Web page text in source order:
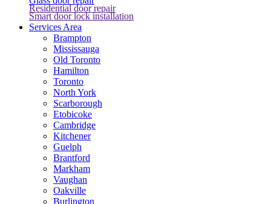
Residential door repair
Smart door lock installation
Services Area
Brampton
Mississauga
Old Toronto
Hamilton
Toronto
North York
Scarborough
Etobicoke
Cambridge
Kitchener
Guelph
Brantford
Markham
Vaughan
Oakville
Burlington